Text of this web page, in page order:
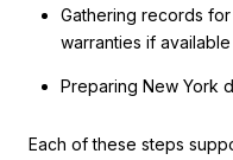
Gathering records
warranties if available
Preparing New York
Each of these steps